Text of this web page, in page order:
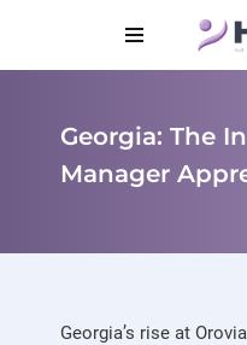
contentGeorgia: The
Manager
Georgia’s rise at